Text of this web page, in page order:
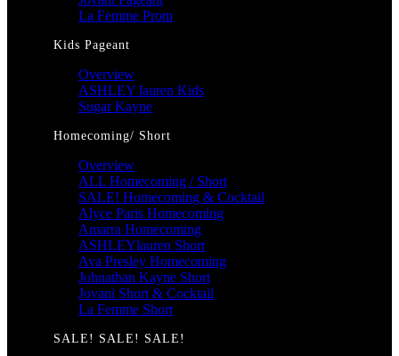
La Femme Prom
Kids Pageant
Overview
ASHLEY lauren Kids
Sugar Kayne
Homecoming/ Short
Overview
ALL Homecoming / Short
SALE! Homecoming & Cocktail
Alyce Paris Homecoming
Amarra Homecoming
ASHLEYlauren Short
Ava Presley Homecoming
Johnathan Kayne Short
Jovani Short & Cocktail
La Femme Short
SALE! SALE! SALE!